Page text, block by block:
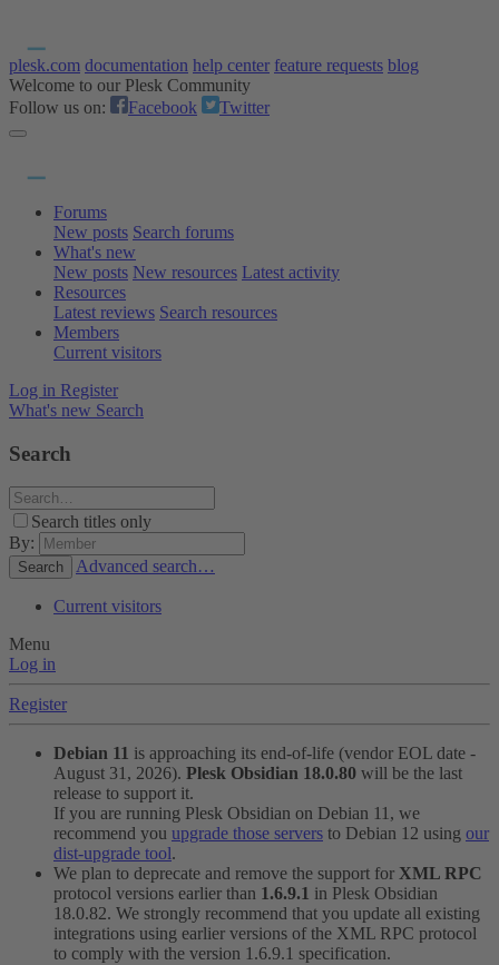
plesk.com documentation help center feature requests blog
Welcome to our Plesk Community
Follow us on:
Facebook Twitter
Forums
New posts Search forums
What's new
New posts New resources Latest activity
Resources
Latest reviews Search resources
Members
Current visitors
Log in Register
What's new Search
Search
Search titles only
By:
Search Advanced search…
Current visitors
Menu
Log in
Register
Debian 11 is approaching its end-of-life (vendor EOL date -
August 31, 2026). Plesk Obsidian 18.0.80 will be the last
release to support it.
If you are running Plesk Obsidian on Debian 11, we
recommend you upgrade those servers to Debian 12 using our
dist-upgrade tool.
We plan to deprecate and remove the support for XML RPC
protocol versions earlier than 1.6.9.1 in Plesk Obsidian
18.0.82. We strongly recommend that you update all existing
integrations using earlier versions of the XML RPC protocol
to comply with the version 1.6.9.1 specification.